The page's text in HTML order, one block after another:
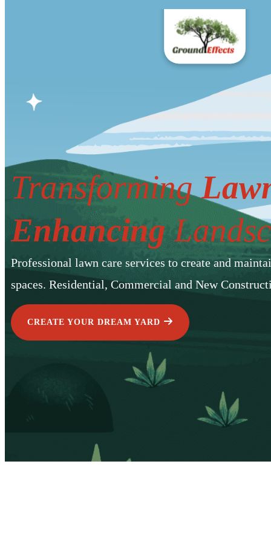
Transforming
Enhancing
Professional lawn care services to create and
spaces. Residential, Commercial and New
CREATE YOUR DREAM YARD